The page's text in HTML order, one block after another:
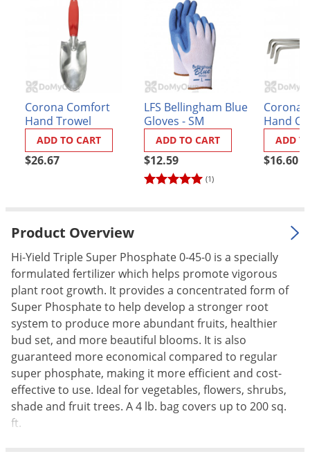
Corona Comfort
Hand Trowel
$26.67
ADD TO CART
LFS Bellingham Blue
Gloves - SM
(1)
$12.59
ADD TO CART
Corona
Hand
$16.60
ADD
Product Overview
Hi-Yield Triple Super Phosphate 0-45-0 is a specially
formulated fertilizer which helps promote vigorous
plant root growth. It provides a concentrated form of
Super Phosphate to help develop a stronger root
system to produce more abundant fruits, healthier
bud set, and more beautiful blooms. It is also
guaranteed more economical compared to regular
super phosphate, making it more efficient and cost-
effective to use. Ideal for vegetables, flowers, shrubs,
shade and fruit trees. A 4 lb. bag covers up to 200 sq.
ft.
Mites
Moles
Moths
Noseeums
Pantry Beetles
Pantry Moths
Pantry Pests
Pest Prevention
Pillbugs
Powderpost Beetles
Rabbits
Raccoons